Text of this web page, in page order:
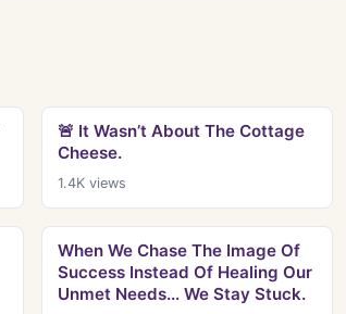
🚨 It Wasn’t About The Cottage
Cheese.
1.4Kviews
When We Chase The Image Of
Success Instead Of Healing Our
Unmet Needs... We Stay Stuck.